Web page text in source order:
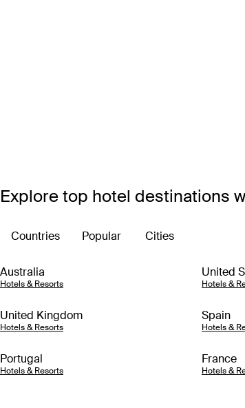
Explore top hotel destinations
Countries Popular Cities
Australia
Hotels & Resorts
United
Hotels &
United Kingdom
Hotels & Resorts
Spain
Hotels &
Portugal
Hotels & Resorts
France
Hotels &